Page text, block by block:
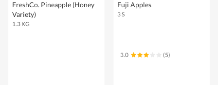
FreshCo. Pineapple (Honey
Variety)
1.3 KG
Fuji Apples
3 S
3.0 (5)